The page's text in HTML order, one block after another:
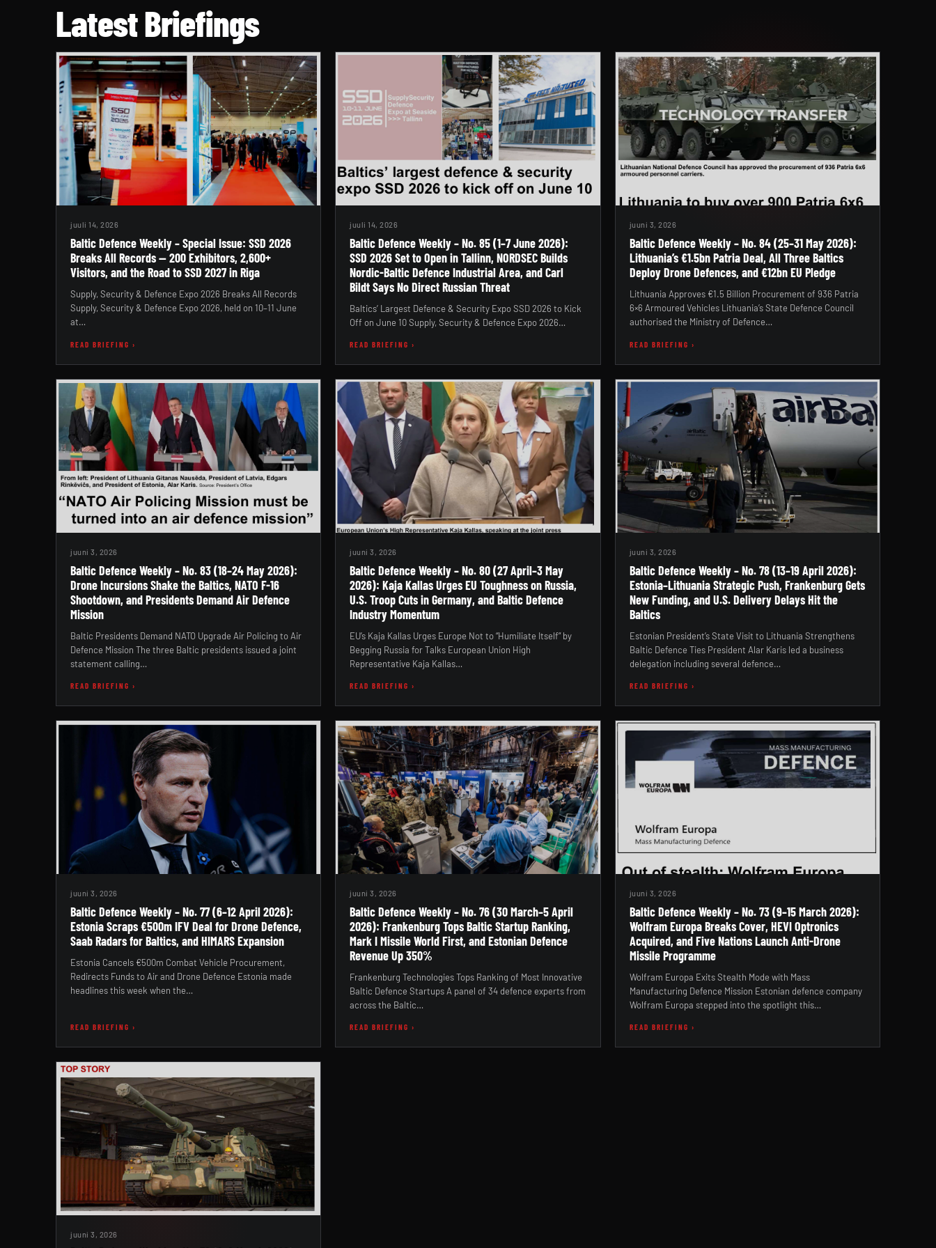
Latest Briefings
juuli 14, 2026
Baltic Defence Weekly – Special Issue: SSD 2026
Breaks All Records — 200 Exhibitors, 2,600+
Visitors, and the Road to SSD 2027 in Riga
Supply, Security & Defence Expo 2026 Breaks All Records
Supply, Security & Defence Expo 2026, held on 10–11 June
at…
READ BRIEFING ›
juuli 14, 2026
Baltic Defence Weekly – No. 85 (1–7 June 2026):
SSD 2026 Set to Open in Tallinn, NORDSEC Builds
Nordic-Baltic Defence Industrial Area, and Carl
Bildt Says No Direct Russian Threat
Baltics’ Largest Defence & Security Expo SSD 2026 to Kick
Off on June 10 Supply, Security & Defence Expo 2026…
READ BRIEFING ›
juuni 3, 2026
Baltic Defence Weekly – No. 84 (25–31 May 2026):
Lithuania’s €1.5bn Patria Deal, All Three Baltics
Deploy Drone Defences, and €12bn EU Pledge
Lithuania Approves €1.5 Billion Procurement of 936 Patria
6×6 Armoured Vehicles Lithuania’s State Defence Council
authorised the Ministry of Defence…
READ BRIEFING ›
juuni 3, 2026
Baltic Defence Weekly – No. 83 (18–24 May 2026):
Drone Incursions Shake the Baltics, NATO F-16
Shootdown, and Presidents Demand Air Defence
Mission
Baltic Presidents Demand NATO Upgrade Air Policing to Air
Defence Mission The three Baltic presidents issued a joint
statement calling…
READ BRIEFING ›
juuni 3, 2026
Baltic Defence Weekly – No. 80 (27 April–3 May
2026): Kaja Kallas Urges EU Toughness on Russia,
U.S. Troop Cuts in Germany, and Baltic Defence
Industry Momentum
EU’s Kaja Kallas Urges Europe Not to “Humiliate Itself” by
Begging Russia for Talks European Union High
Representative Kaja Kallas…
READ BRIEFING ›
juuni 3, 2026
Baltic Defence Weekly – No. 78 (13–19 April 2026):
Estonia–Lithuania Strategic Push, Frankenburg Gets
New Funding, and U.S. Delivery Delays Hit the
Baltics
Estonian President’s State Visit to Lithuania Strengthens
Baltic Defence Ties President Alar Karis led a business
delegation including several defence…
READ BRIEFING ›
juuni 3, 2026
Baltic Defence Weekly – No. 77 (6–12 April 2026):
Estonia Scraps €500m IFV Deal for Drone Defence,
Saab Radars for Baltics, and HIMARS Expansion
Estonia Cancels €500m Combat Vehicle Procurement,
Redirects Funds to Air and Drone Defence Estonia made
headlines this week when the…
READ BRIEFING ›
juuni 3, 2026
Baltic Defence Weekly – No. 76 (30 March–5 April
2026): Frankenburg Tops Baltic Startup Ranking,
Mark I Missile World First, and Estonian Defence
Revenue Up 350%
Frankenburg Technologies Tops Ranking of Most Innovative
Baltic Defence Startups A panel of 34 defence experts from
across the Baltic…
READ BRIEFING ›
juuni 3, 2026
Baltic Defence Weekly – No. 73 (9–15 March 2026):
Wolfram Europa Breaks Cover, HEVI Optronics
Acquired, and Five Nations Launch Anti-Drone
Missile Programme
Wolfram Europa Exits Stealth Mode with Mass
Manufacturing Defence Mission Estonian defence company
Wolfram Europa stepped into the spotlight this…
READ BRIEFING ›
juuni 3, 2026